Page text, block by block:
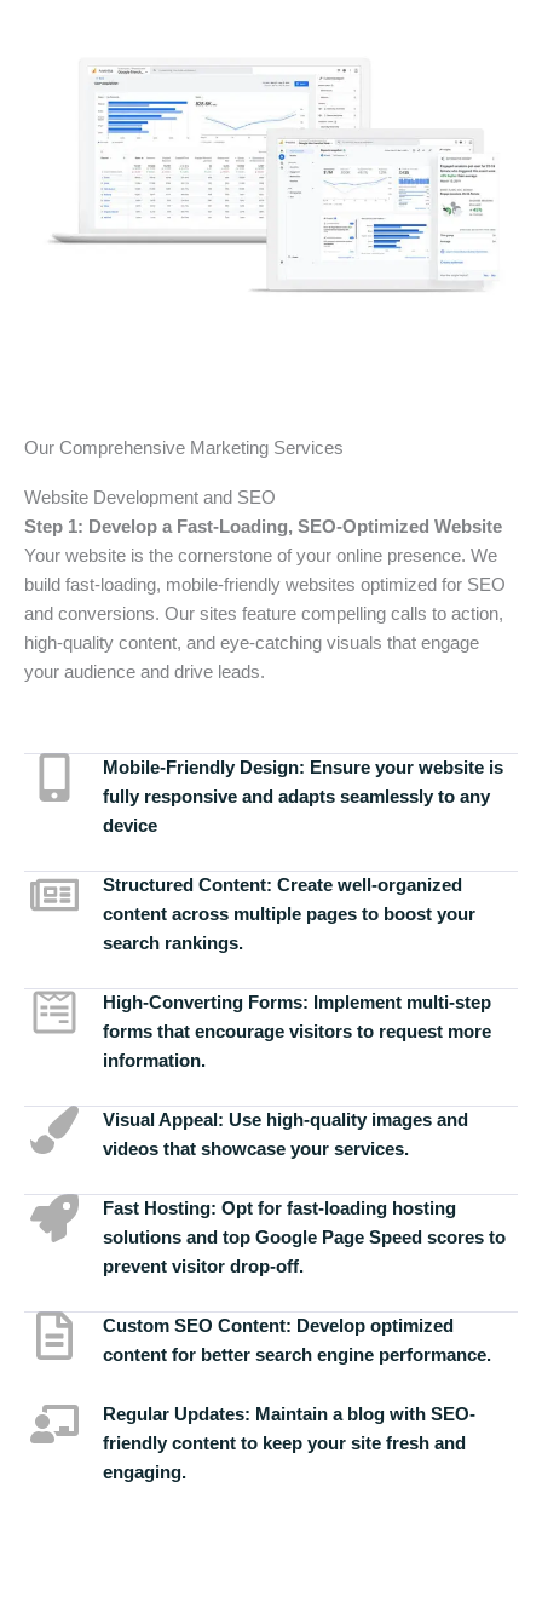
Our Comprehensive Marketing Services
Website Development and SEO
Step 1: Develop a Fast-Loading, SEO-Optimized Website
Your website is the cornerstone of your online presence. We
build fast-loading, mobile-friendly websites optimized for SEO
and conversions. Our sites feature compelling calls to action,
high-quality content, and eye-catching visuals that engage
your audience and drive leads.
Mobile-Friendly Design: Ensure your website is
fully responsive and adapts seamlessly to any
device
Structured Content: Create well-organized
content across multiple pages to boost your
search rankings.
High-Converting Forms: Implement multi-step
forms that encourage visitors to request more
information.
Visual Appeal: Use high-quality images and
videos that showcase your services.
Fast Hosting: Opt for fast-loading hosting
solutions and top Google Page Speed scores to
prevent visitor drop-off.
Custom SEO Content: Develop optimized
content for better search engine performance.
Regular Updates: Maintain a blog with SEO-
friendly content to keep your site fresh and
engaging.